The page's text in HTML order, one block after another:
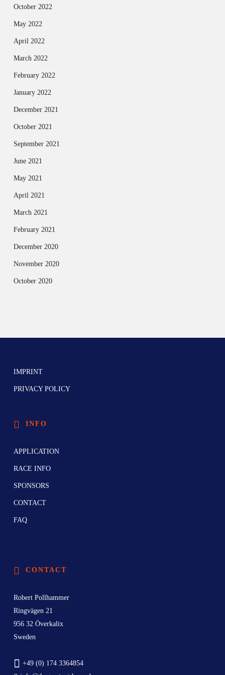
October 2022
May 2022
April 2022
March 2022
February 2022
January 2022
December 2021
October 2021
September 2021
June 2021
May 2021
April 2021
March 2021
February 2021
December 2020
November 2020
October 2020
IMPRINT
PRIVACY POLICY
INFO
APPLICATION
RACE INFO
SPONSORS
CONTACT
FAQ
CONTACT
Robert Pollhammer
Ringvägen 21
956 32 Överkalix
Sweden
+49 (0) 174 3364854